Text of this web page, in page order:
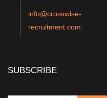
info@crosswise-
recruitment.com
SUBSCRIBE